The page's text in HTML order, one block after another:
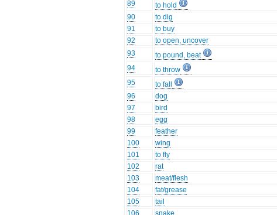
89
to hold
90
to dig
91
to buy
92
to open, uncover
93
to pound, beat
94
to throw
95
to fall
96
dog
97
bird
98
egg
99
feather
100
wing
101
to fly
102
rat
103
meat/flesh
104
fat/grease
105
tail